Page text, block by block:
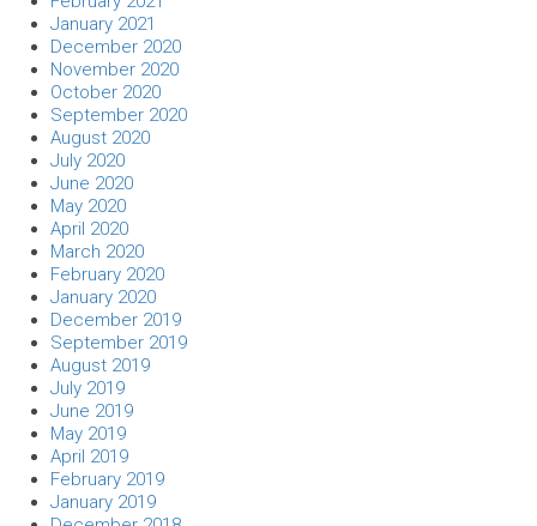
January 2021
December 2020
November 2020
October 2020
September 2020
August 2020
July 2020
June 2020
May 2020
April 2020
March 2020
February 2020
January 2020
December 2019
September 2019
August 2019
July 2019
June 2019
May 2019
April 2019
February 2019
January 2019